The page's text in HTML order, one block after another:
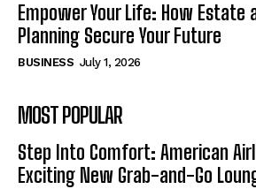
Empower Your Life: How Estate
Planning Secure Your Future
BUSINESS July 1, 2026
MOST POPULAR
Step Into Comfort: American
Exciting New Grab-and-Go